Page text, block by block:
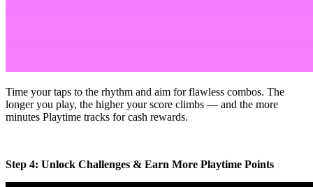
Time your taps to the rhythm and aim for flawless combos. The
longer you play, the higher your score climbs — and the more
minutes Playtime tracks for cash rewards.
Step 4: Unlock Challenges & Earn More Playtime Points